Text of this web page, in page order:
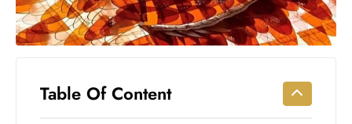
Search
Trends
Shutdown
Impacts
Table Of Content